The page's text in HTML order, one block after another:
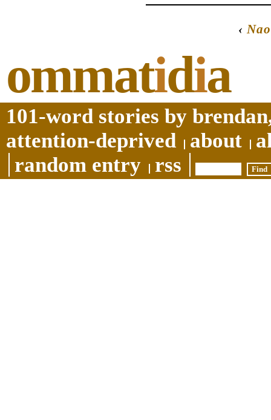
‹
ommatidia
101-word stories by
attention-deprived
about
random entry
rss